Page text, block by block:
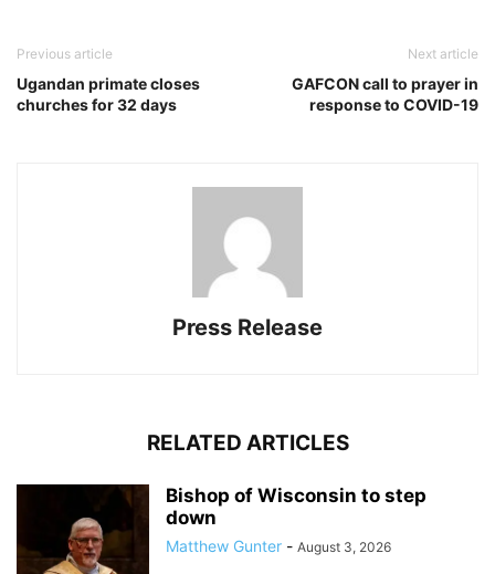
Previous article
Ugandan primate closes
churches for 32 days
Next article
GAFCON call to prayer in
response to COVID-19
Press Release
RELATED ARTICLES
Bishop of Wisconsin to step
down
Matthew Gunter - August 3, 2026